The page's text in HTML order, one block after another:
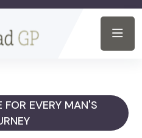
FOR EVERY MAN'S